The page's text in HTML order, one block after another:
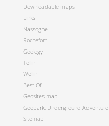
Downloadable maps
Links
Nassogne
Rochefort
Geology
Tellin
Wellin
Best Of
Geosites map
Geopark, Underground Adventure
Sitemap